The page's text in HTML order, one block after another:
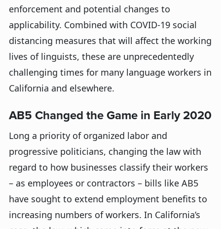
enforcement and potential changes to
applicability. Combined with COVID-19 social
distancing measures that will affect the working
lives of linguists, these are unprecedentedly
challenging times for many language workers in
California and elsewhere.
AB5 Changed the Game in Early 2020
Long a priority of organized labor and
progressive politicians, changing the law with
regard to how businesses classify their workers
– as employees or contractors – bills like AB5
have sought to extend employment benefits to
increasing numbers of workers. In California’s